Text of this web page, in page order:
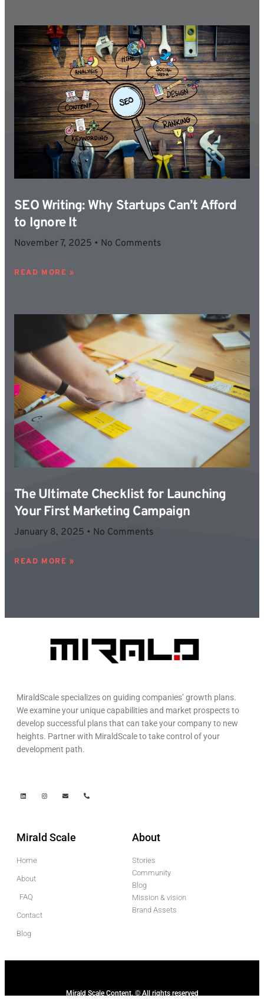
SEO Writing: Why Startups Can’t Afford
to Ignore It
November 7, 2025 No Comments
READ MORE »
The Ultimate Checklist for Launching
Your First Marketing Campaign
January 8, 2025 No Comments
READ MORE »
MiraldScale specializes on guiding companies’ growth plans.
We examine your unique capabilities and market prospects to
develop successful plans that can take your company to new
heights. Partner with MiraldScale to take control of your
development path.
Mirald Scale
Home
About
FAQ
Contact
Blog
About
Stories
Community
Blog
Mission & vision
Brand Assets
Mirald Scale Content. © All rights reserved